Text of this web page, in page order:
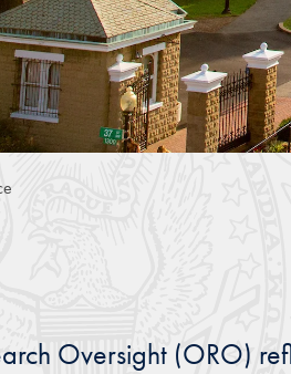
Oversight (ORO)